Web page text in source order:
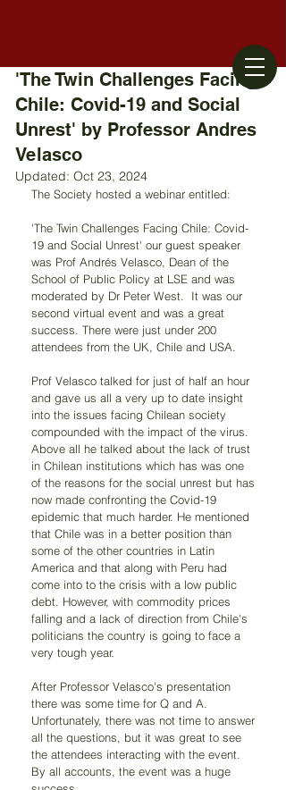
'The Twin Challenges Facing
Chile: Covid-19 and Social
Unrest'​ by Professor Andres
Velasco
Updated: Oct 23, 2024
The Society hosted a webinar entitled:
'The Twin Challenges Facing Chile: Covid-
19 and Social Unrest'​ our guest speaker
was Prof Andrés Velasco, Dean of the
School of Public Policy at LSE and was
moderated by Dr Peter West.  It was our
second virtual event and was a great
success. There were just under 200
attendees from the UK, Chile and USA.
Prof Velasco talked for just of half an hour
and gave us all a very up to date insight
into the issues facing Chilean society
compounded with the impact of the virus.
Above all he talked about the lack of trust
in Chilean institutions which has was one
of the reasons for the social unrest but has
now made confronting the Covid-19
epidemic that much harder. He mentioned
that Chile was in a better position than
some of the other countries in Latin
America and that along with Peru had
come into to the crisis with a low public
debt. However, with commodity prices
falling and a lack of direction from Chile's
politicians the country is going to face a
very tough year.
After Professor Velasco's presentation
there was some time for Q and A.
Unfortunately, there was not time to answer
all the questions, but it was great to see
the attendees interacting with the event.
By all accounts, the event was a huge